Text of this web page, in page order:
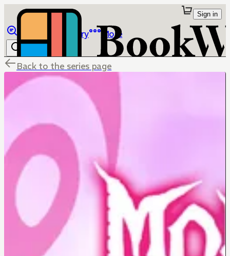
Library More
Sign in
Back to the series page